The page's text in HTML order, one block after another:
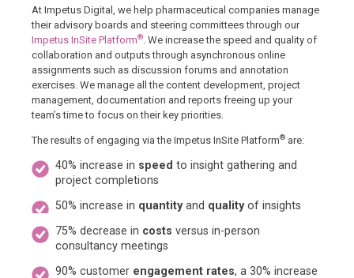
At Impetus Digital, we help pharmaceutical companies manage
their advisory boards and steering committees through our
Impetus InSite Platform®. We increase the speed and quality of
collaboration and outputs through asynchronous online
assignments such as discussion forums and annotation
exercises. We manage all the content development, project
management, documentation and reports freeing up your
team’s time to focus on their key priorities.
The results of engaging via the Impetus InSite Platform®are:
40% increase in speed to insight gathering and
project completions
50% increase in quantityand qualityof insights
75% decrease in costs versus in-person
consultancy meetings
90% customer engagement rates, a 30% increase